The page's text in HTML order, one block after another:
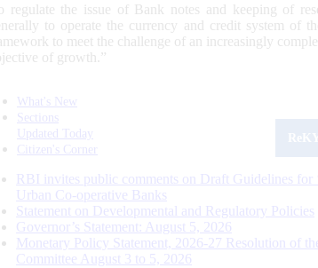
regulate the issue of Bank notes and keeping of
to operate the currency and credit system of
to meet the challenge of an increasingly
of growth.”
What's New
Sections
Updated Today
Citizen's Corner
RBI invites public comments on Draft Guidelines for
Urban Co-operative Banks
Statement on Developmental and Regulatory Policies
Governor’s Statement: August 5, 2026
Monetary Policy Statement, 2026-27 Resolution of
Committee August 3 to 5, 2026